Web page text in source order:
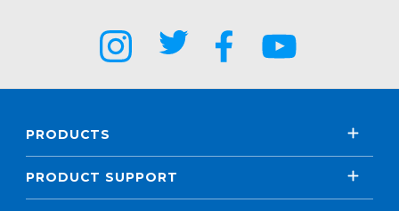
PRODUCTS
PRODUCT SUPPORT